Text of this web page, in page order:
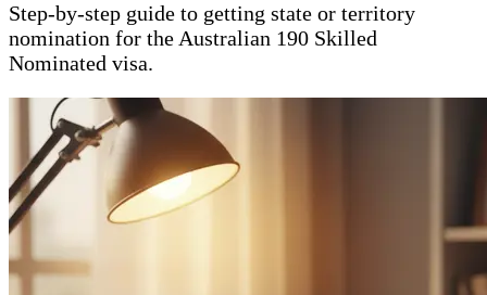
Step-by-step guide to getting state or territory
nomination for the Australian 190 Skilled
Nominated visa.